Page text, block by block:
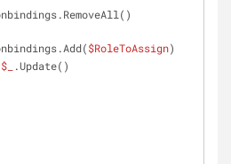
$RoleToAssign)
$_
.Update()